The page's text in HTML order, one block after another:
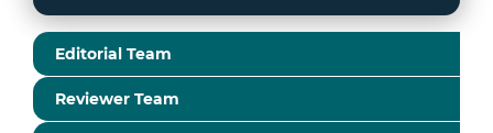
Editorial Team
Reviewer Team